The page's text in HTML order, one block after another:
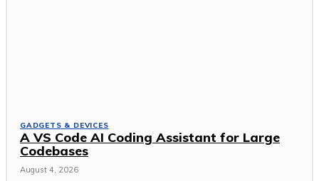
GADGETS & DEVICES
A VS Code AI Coding Assistant for Large
Codebases
August 4, 2026